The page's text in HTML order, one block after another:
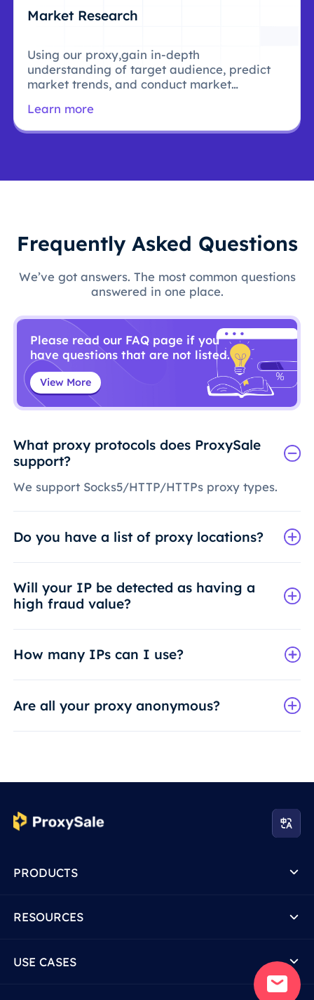
Market Research
Using our proxy,gain in-depth
understanding of target audience, predict
market trends, and conduct market
Learn more
Frequently Asked Questions
We’ve got answers. The most common questions
answered in one place.
Please read our FAQ page if you
have questions that are not listed.
View More
What proxy protocols does ProxySale
support?
We support Socks5/HTTP/HTTPs proxy types.
Do you have a list of proxy locations?
Will your IP be detected as having a
high fraud value?
How many IPs can I use?
Are all your proxy anonymous?
PRODUCTS
RESOURCES
USE CASES